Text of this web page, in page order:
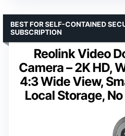
Reolink Video
Camera – 2K HD,
4:3 Wide View,
Local Storage,
BEST FOR SELF-CONTAINED
SUBSCRIPTION